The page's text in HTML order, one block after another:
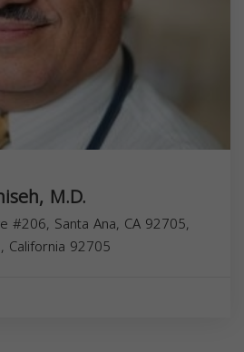
M.D.
#206, Santa Ana, CA 92705,
, California 92705